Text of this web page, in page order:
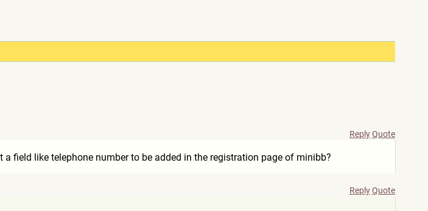
ReplyQuote
field like telephone number to be added in the registration page of minibb?
ReplyQuote